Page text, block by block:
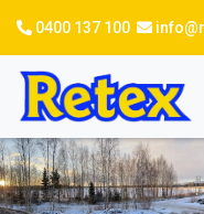
main
content
0400 137 100